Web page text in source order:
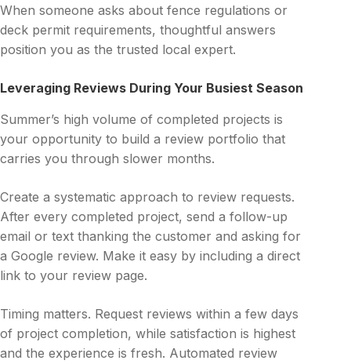
When someone asks about fence regulations or
deck permit requirements, thoughtful answers
position you as the trusted local expert.
Leveraging Reviews During Your Busiest Season
Summer’s high volume of completed projects is
your opportunity to build a review portfolio that
carries you through slower months.
Create a systematic approach to review requests.
After every completed project, send a follow-up
email or text thanking the customer and asking for
a Google review. Make it easy by including a direct
link to your review page.
Timing matters. Request reviews within a few days
of project completion, while satisfaction is highest
and the experience is fresh. Automated review